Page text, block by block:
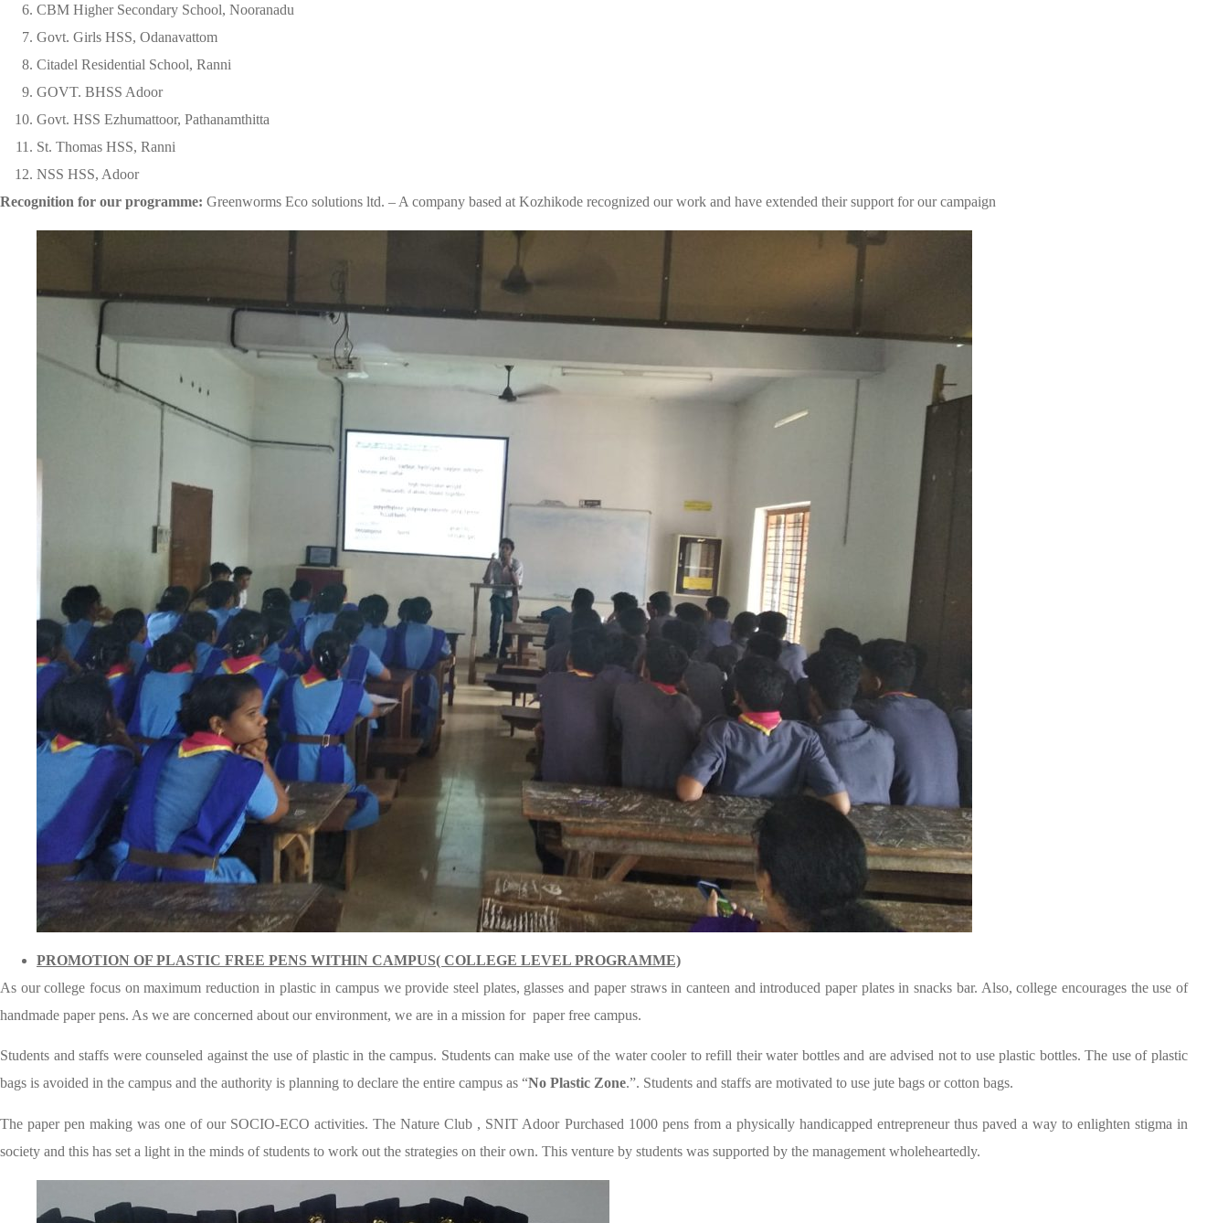
CBM Higher Secondary School, Nooranadu
Govt. Girls HSS, Odanavattom
Citadel Residential School, Ranni
GOVT. BHSS Adoor
Govt. HSS Ezhumattoor, Pathanamthitta
St. Thomas HSS, Ranni
NSS HSS, Adoor
Recognition for our programme: Greenworms Eco solutions ltd. – A company based at Kozhikode recognized our work and have extended their support for our campaign
PROMOTION OF PLASTIC FREE PENS WITHIN CAMPUS( COLLEGE LEVEL PROGRAMME)
As our college focus on maximum reduction in plastic in campus we provide steel plates, glasses and paper straws in canteen and introduced paper plates in snacks bar. Also, college encourages the use of
handmade paper pens. As we are concerned about our environment, we are in a mission for paper free campus.
Students and staffs were counseled against the use of plastic in the campus. Students can make use of the water cooler to refill their water bottles and are advised not to use plastic bottles. The use of plastic
bags is avoided in the campus and the authority is planning to declare the entire campus as “No Plastic Zone.”. Students and staffs are motivated to use jute bags or cotton bags.
The paper pen making was one of our SOCIO-ECO activities. The Nature Club , SNIT Adoor Purchased 1000 pens from a physically handicapped entrepreneur thus paved a way to enlighten stigma in
society and this has set a light in the minds of students to work out the strategies on their own. This venture by students was supported by the management wholeheartedly.